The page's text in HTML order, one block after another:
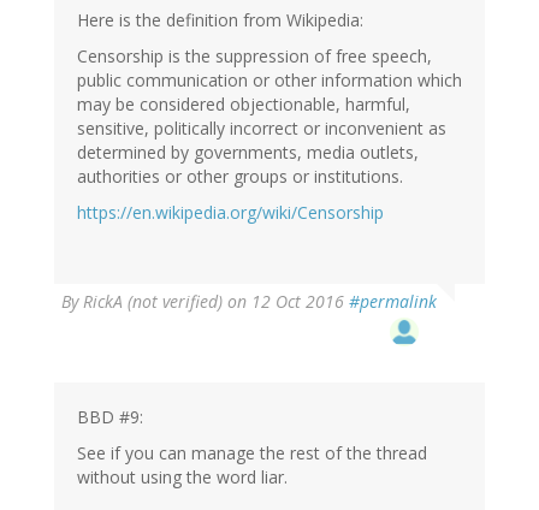
verified)
Here is the definition from Wikipedia:
Censorship is the suppression of free speech,
public communication or other information which
may be considered objectionable, harmful,
sensitive, politically incorrect or inconvenient as
determined by governments, media outlets,
authorities or other groups or institutions.
https://en.wikipedia.org/wiki/Censorship
ByRickA (not verified) on 12 Oct 2016 #permalink
BBD #9:
See if you can manage the rest of the thread
without using the word liar.